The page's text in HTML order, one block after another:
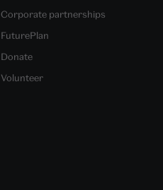
Corporate partnerships
FuturePlan
Donate
Volunteer